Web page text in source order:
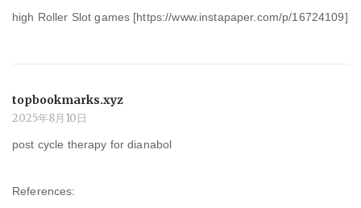
high Roller Slot games [https://www.instapaper.com/p/16724109]
topbookmarks.xyz
2025年8月10日
post cycle therapy for dianabol
References: